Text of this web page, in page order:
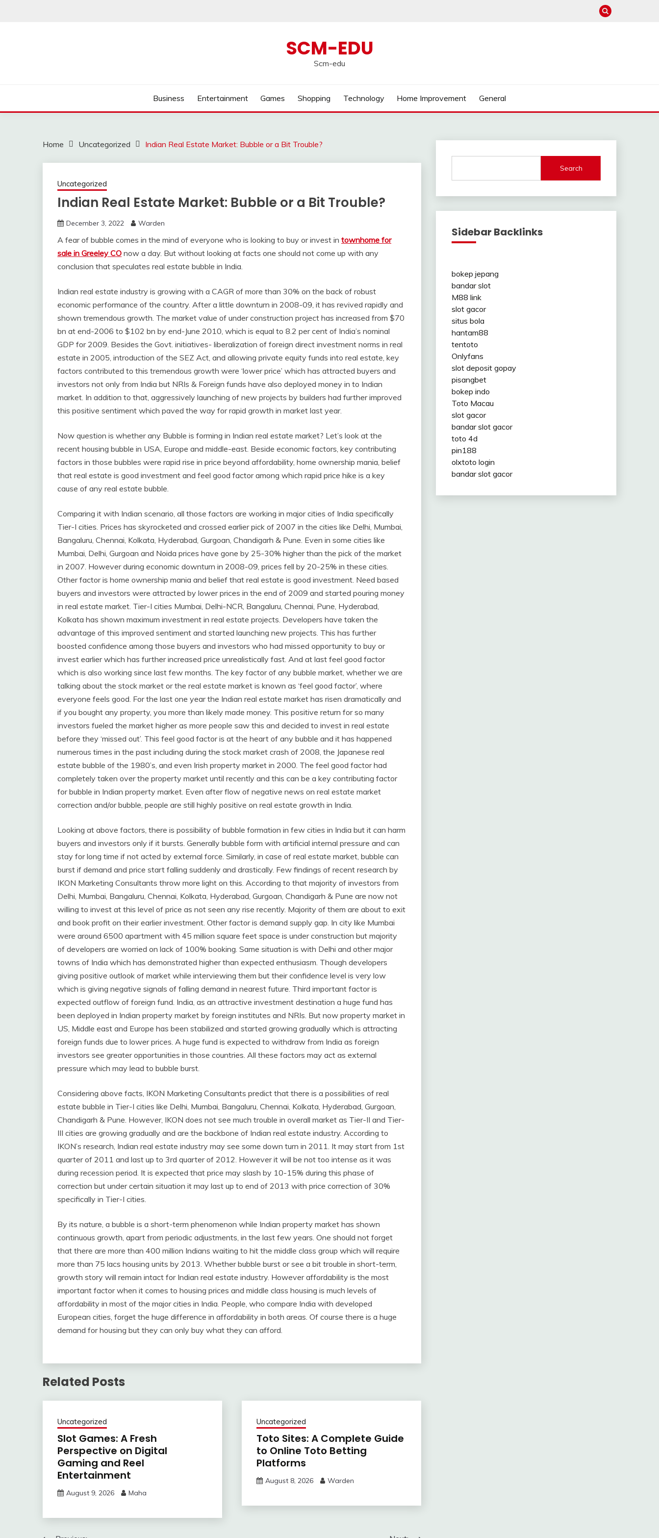
SCM-EDU
Scm-edu
Business Entertainment Games Shopping Technology Home Improvement General
Home Uncategorized Indian Real Estate Market: Bubble or a Bit Trouble?
Uncategorized
Indian Real Estate Market: Bubble or a Bit Trouble?
December 3, 2022 Warden
A fear of bubble comes in the mind of everyone who is looking to buy or invest in townhome for
sale in Greeley CO now a day. But without looking at facts one should not come up with any
conclusion that speculates real estate bubble in India.
Indian real estate industry is growing with a CAGR of more than 30% on the back of robust
economic performance of the country. After a little downturn in 2008-09, it has revived rapidly and
shown tremendous growth. The market value of under construction project has increased from $70
bn at end-2006 to $102 bn by end-June 2010, which is equal to 8.2 per cent of India’s nominal
GDP for 2009. Besides the Govt. initiatives- liberalization of foreign direct investment norms in real
estate in 2005, introduction of the SEZ Act, and allowing private equity funds into real estate, key
factors contributed to this tremendous growth were ‘lower price’ which has attracted buyers and
investors not only from India but NRIs & Foreign funds have also deployed money in to Indian
market. In addition to that, aggressively launching of new projects by builders had further improved
this positive sentiment which paved the way for rapid growth in market last year.
Now question is whether any Bubble is forming in Indian real estate market? Let’s look at the
recent housing bubble in USA, Europe and middle-east. Beside economic factors, key contributing
factors in those bubbles were rapid rise in price beyond affordability, home ownership mania, belief
that real estate is good investment and feel good factor among which rapid price hike is a key
cause of any real estate bubble.
Comparing it with Indian scenario, all those factors are working in major cities of India specifically
Tier-I cities. Prices has skyrocketed and crossed earlier pick of 2007 in the cities like Delhi, Mumbai,
Bangaluru, Chennai, Kolkata, Hyderabad, Gurgoan, Chandigarh & Pune. Even in some cities like
Mumbai, Delhi, Gurgoan and Noida prices have gone by 25-30% higher than the pick of the market
in 2007. However during economic downturn in 2008-09, prices fell by 20-25% in these cities.
Other factor is home ownership mania and belief that real estate is good investment. Need based
buyers and investors were attracted by lower prices in the end of 2009 and started pouring money
in real estate market. Tier-I cities Mumbai, Delhi-NCR, Bangaluru, Chennai, Pune, Hyderabad,
Kolkata has shown maximum investment in real estate projects. Developers have taken the
advantage of this improved sentiment and started launching new projects. This has further
boosted confidence among those buyers and investors who had missed opportunity to buy or
invest earlier which has further increased price unrealistically fast. And at last feel good factor
which is also working since last few months. The key factor of any bubble market, whether we are
talking about the stock market or the real estate market is known as ‘feel good factor’, where
everyone feels good. For the last one year the Indian real estate market has risen dramatically and
if you bought any property, you more than likely made money. This positive return for so many
investors fueled the market higher as more people saw this and decided to invest in real estate
before they ‘missed out’. This feel good factor is at the heart of any bubble and it has happened
numerous times in the past including during the stock market crash of 2008, the Japanese real
estate bubble of the 1980’s, and even Irish property market in 2000. The feel good factor had
completely taken over the property market until recently and this can be a key contributing factor
for bubble in Indian property market. Even after flow of negative news on real estate market
correction and/or bubble, people are still highly positive on real estate growth in India.
Looking at above factors, there is possibility of bubble formation in few cities in India but it can harm
buyers and investors only if it bursts. Generally bubble form with artificial internal pressure and can
stay for long time if not acted by external force. Similarly, in case of real estate market, bubble can
burst if demand and price start falling suddenly and drastically. Few findings of recent research by
IKON Marketing Consultants throw more light on this. According to that majority of investors from
Delhi, Mumbai, Bangaluru, Chennai, Kolkata, Hyderabad, Gurgoan, Chandigarh & Pune are now not
willing to invest at this level of price as not seen any rise recently. Majority of them are about to exit
and book profit on their earlier investment. Other factor is demand supply gap. In city like Mumbai
were around 6500 apartment with 45 million square feet space is under construction but majority
of developers are worried on lack of 100% booking. Same situation is with Delhi and other major
towns of India which has demonstrated higher than expected enthusiasm. Though developers
giving positive outlook of market while interviewing them but their confidence level is very low
which is giving negative signals of falling demand in nearest future. Third important factor is
expected outflow of foreign fund. India, as an attractive investment destination a huge fund has
been deployed in Indian property market by foreign institutes and NRIs. But now property market in
US, Middle east and Europe has been stabilized and started growing gradually which is attracting
foreign funds due to lower prices. A huge fund is expected to withdraw from India as foreign
investors see greater opportunities in those countries. All these factors may act as external
pressure which may lead to bubble burst.
Considering above facts, IKON Marketing Consultants predict that there is a possibilities of real
estate bubble in Tier-I cities like Delhi, Mumbai, Bangaluru, Chennai, Kolkata, Hyderabad, Gurgoan,
Chandigarh & Pune. However, IKON does not see much trouble in overall market as Tier-II and Tier-
III cities are growing gradually and are the backbone of Indian real estate industry. According to
IKON’s research, Indian real estate industry may see some down turn in 2011. It may start from 1st
quarter of 2011 and last up to 3rd quarter of 2012. However it will be not too intense as it was
during recession period. It is expected that price may slash by 10-15% during this phase of
correction but under certain situation it may last up to end of 2013 with price correction of 30%
specifically in Tier-I cities.
By its nature, a bubble is a short-term phenomenon while Indian property market has shown
continuous growth, apart from periodic adjustments, in the last few years. One should not forget
that there are more than 400 million Indians waiting to hit the middle class group which will require
more than 75 lacs housing units by 2013. Whether bubble burst or see a bit trouble in short-term,
growth story will remain intact for Indian real estate industry. However affordability is the most
important factor when it comes to housing prices and middle class housing is much levels of
affordability in most of the major cities in India. People, who compare India with developed
European cities, forget the huge difference in affordability in both areas. Of course there is a huge
demand for housing but they can only buy what they can afford.
Related Posts
Uncategorized
Slot Games: A Fresh
Perspective on Digital
Gaming and Reel
Entertainment
August 9, 2026 Maha
Uncategorized
Toto Sites: A Complete Guide
to Online Toto Betting
Platforms
August 8, 2026 Warden
Search
Sidebar Backlinks
bokep jepang
bandar slot
M88 link
slot gacor
situs bola
hantam88
tentoto
Onlyfans
slot deposit gopay
pisangbet
bokep indo
Toto Macau
slot gacor
bandar slot gacor
toto 4d
pin188
olxtoto login
bandar slot gacor